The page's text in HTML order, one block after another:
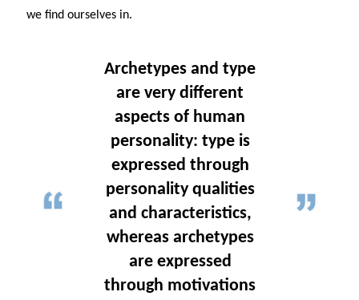
we find ourselves in.
Archetypes and type
are very different
aspects of human
personality: type is
expressed through
personality qualities
and characteristics,
whereas archetypes
are expressed
through motivations